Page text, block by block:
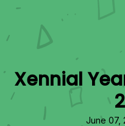
Xennial
June 07,